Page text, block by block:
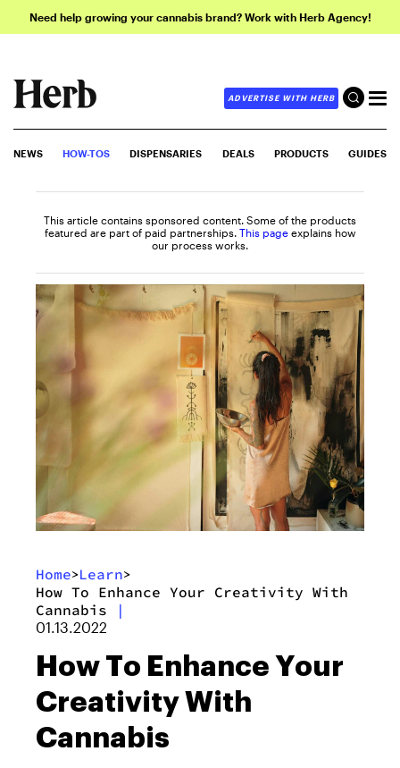
Need help growing your cannabis brand? Work with Herb Agency!
ADVERTISE WITH HERB
NEWS HOW-TOS DISPENSARIES DEALS PRODUCTS GUIDES
This article contains sponsored content. Some of the products
featured are part of paid partnerships. This page explains how
our process works.
Home>Learn>
How To Enhance Your Creativity With
Cannabis
|
01.13.2022
How To Enhance Your
Creativity With
Cannabis